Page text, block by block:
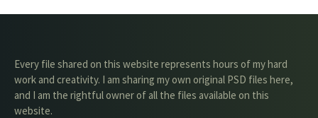
Every file shared on this website represents hours of my hard
work and creativity. I am sharing my own original PSD files here,
and I am the rightful owner of all the files available on this
website.